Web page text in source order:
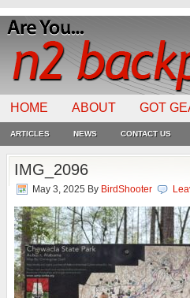
HOME ABOUT GOT
ARTICLES NEWS CONTACT US
IMG_2096
May 3, 2025 By BirdShooter